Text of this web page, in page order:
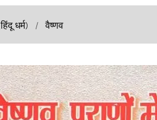
धर्म) वैष्णव